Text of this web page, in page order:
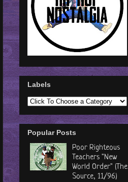
Labels
Popular Posts
Poor Righteous
Teachers "New
World Order" (The
Source, 11/96)